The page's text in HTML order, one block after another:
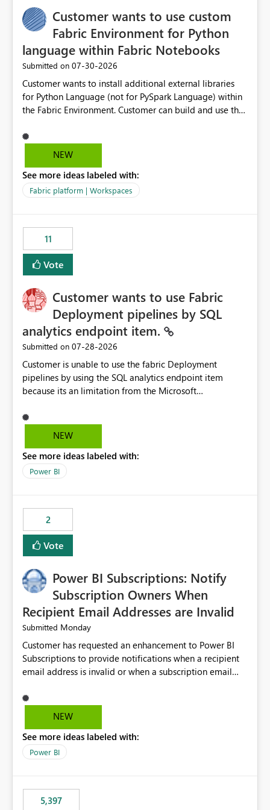
Customer wants to use custom
Fabric Environment for Python
language within Fabric Notebooks
Submitted on ‎07-30-2026
Customer wants to install additional external libraries
for Python Language (not for PySpark Language) within
the Fabric Environment. Customer can build and use the
but not for Python language within Fabric Workspace.
Apache Spark enabled cluster of computers is a great
professionals do not always need Spark as it comes with
its own overheads. Also engaging a cluster of computers
Fabric Environment for Python language.
NEW
See more ideas labeled with:
Fabric platform | Workspaces
11
Vote
Customer wants to use Fabric
Deployment pipelines by SQL
analytics endpoint item.
Submitted on ‎07-28-2026
Customer is unable to use the fabric Deployment
pipelines by using the SQL analytics endpoint item
because its an limitation from the Microsoft
support the SQL analytics endpoint item, as shown
below document. Here is the Microsoft documentation:
Microsoft Fabric | Microsoft Learn Now customer wants
to use the fabric Deployment pipelines by using the SQL
NEW
See more ideas labeled with:
Power BI
2
Vote
Power BI Subscriptions: Notify
Subscription Owners When
Recipient Email Addresses are Invalid
Submitted Monday
Customer has requested an enhancement to Power BI
Subscriptions to provide notifications when a recipient
email address is invalid or when a subscription email
subscription may appear to execute successfully even if
one or more recipient email addresses are no longer
subscription owners have no visibility into recipient-side
delivery failures and may assume that all intended
subscription owners whenever: A recipient email address
is invalid. An email delivery is rejected or bounced by
NEW
See more ideas labeled with:
Power BI
5,397